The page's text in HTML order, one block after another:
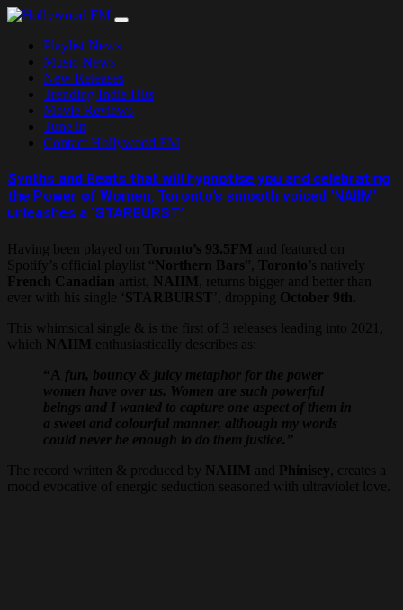
Skip
contentPlaylist News
Music News
New Releases
Trending Indie Hits
Movie Reviews
Tune in
Contact Hollywood FM
Synths and Beats that will hypnotise you and celebrating
the Power of Women, Toronto’s smooth voiced ‘NAIIM’
unleashes a ‘STARBURST’
Having been played on Toronto’s 93.5FM and featured on
Spotify’s official playlist “ Northern Bars”, Toronto ’s natively
French Canadian artist, NAIIM
, returns bigger and better than
ever with his single ‘STARBURST ’, dropping October 9th.
This whimsical single & is the first of 3 releases leading into 2021,
which
NAIIM enthusiastically describes as:
“A fun, bouncy & juicy metaphor for the power
women have over us. Women are such powerful
beings and I wanted to capture one aspect of them in
a sweet and colourful manner, although my words
could never be enough to do them justice.”
The record written & produced by NAIIM and Phinisey
, creates a
mood evocative of energic seduction seasoned with ultraviolet love.